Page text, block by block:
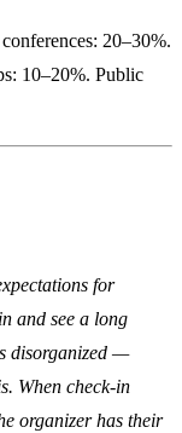
20–30%.
10–20%. Public
for
and see a long
disorganized —
When check-in
organizer has their